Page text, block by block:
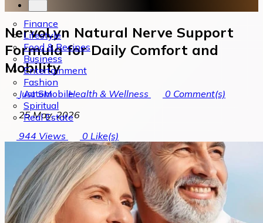
Finance
Lifestyle
Food & Recipes
Business
Entertainment
Fashion
Automobile
Spiritual
Real Estate
NervoLyn Natural Nerve Support
Formula for Daily Comfort and
Mobility
Just SM Health & Wellness 0 Comment(s)
25 May, 2026
944 Views 0 Like(s)